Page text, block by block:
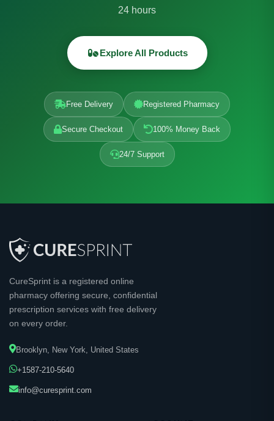
24 hours
Explore All Products
Free Delivery Registered Pharmacy
Secure Checkout 100% Money Back
24/7 Support
CureSprint is a registered online
pharmacy offering secure, confidential
prescription services with free delivery
on every order.
Brooklyn, New York, United States
+1587-210-5640
info@curesprint.com